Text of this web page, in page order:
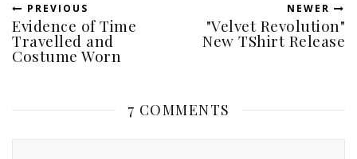
PREVIOUS
Evidence of Time
Travelled and
Costume Worn
NEWER
"Velvet Revolution"
New TShirt Release
7 COMMENTS